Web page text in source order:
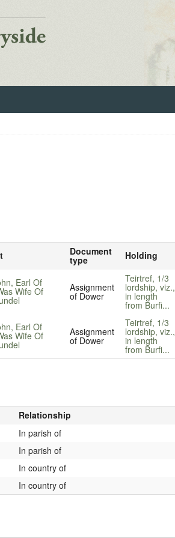
Document
type Holding
Earl Of
Wife Of Assignment
of Dower
Teirtref, 1/3
lordship, viz.,
in length
from Burfi...
Earl Of
Wife Of Assignment
of Dower
Teirtref, 1/3
lordship, viz.,
in length
from Burfi...
Relationship
In parish of
In parish of
In country of
In country of